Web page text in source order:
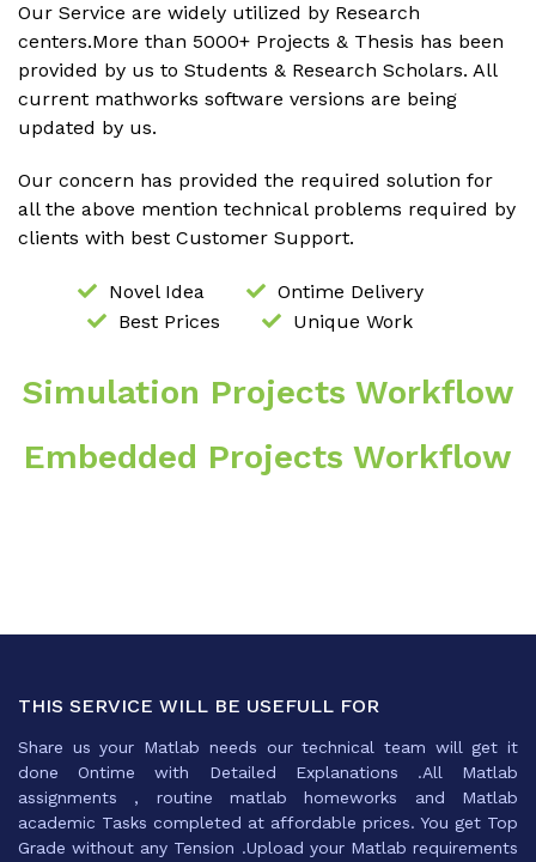
Our Service are widely utilized by Research
centers.More than 5000+ Projects & Thesis has been
provided by us to Students & Research Scholars. All
current mathworks software versions are being
updated by us.
Our concern has provided the required solution for
all the above mention technical problems required by
clients with best Customer Support.
Novel Idea
Ontime Delivery
Best Prices
Unique Work
Simulation Projects Workflow
Embedded Projects Workflow
THIS SERVICE WILL BE USEFULL FOR
Share us your Matlab needs our technical team will get it
done Ontime with Detailed Explanations .All Matlab
assignments , routine matlab homeworks and Matlab
academic Tasks completed at affordable prices. You get Top
Grade without any Tension .Upload your Matlab requirements